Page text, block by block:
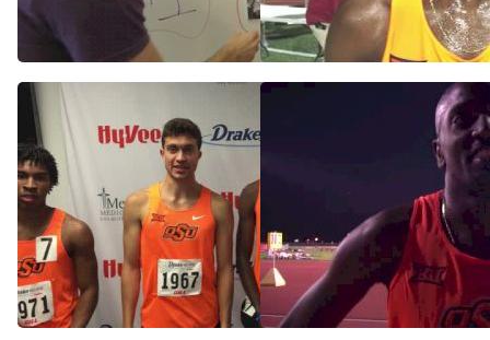
Jun 2, 2015
surge
May 16, 2015
Cowboys secure Drake
Relays distance medley win
with big kick
Apr 25, 2015
Kirubel Erassa will leave OK
State with NCAA title
Apr 4, 2015